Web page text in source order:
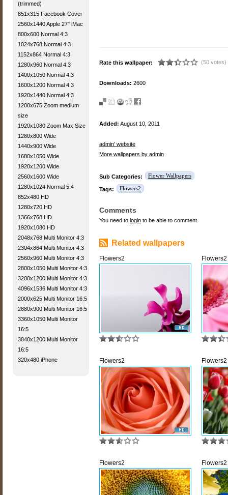
(trimmed)
851x315 Facebook Cover
2560x1440 Apple 27" iMac
800x600 Normal 4:3
1024x768 Normal 4:3
1152x864 Normal 4:3
1280x960 Normal 4:3
1400x1050 Normal 4:3
1600x1200 Normal 4:3
1920x1440 Normal 4:3
1200x675 Zoom medium
size
1920x1080 Zoom Max Size
1280x800 Wide
1440x900 Wide
1680x1050 Wide
1920x1200 Wide
2560x1600 Wide
1280x1024 Normal 5:4
852x480 HD
1280x720 HD
1366x768 HD
1920x1080 HD
2048x768 Multi Monitor 4:3
2304x864 Multi Monitor 4:3
2560x960 Multi Monitor 4:3
2800x1050 Multi Monitor 4:3
3200x1200 Multi Monitor 4:3
4096x1536 Multi Monitor 4:3
2000x625 Multi Monitor 16:5
2880x900 Multi Monitor 16:5
3360x1050 Multi Monitor
16:5
3840x1200 Multi Monitor
16:5
320x480 iPhone
Rate this wallpaper: (50 votes)
Downloads: 2600
Added: August 10, 2011
admin' website
More wallpapers by admin
Sub Categories: Flower Wallpapers
Tags: Flowers2
Comments
You need to login to be able to comment.
Related wallpapers
Flowers2 Flowers2
Flowers2 Flowers2
Flowers2 Flowers2